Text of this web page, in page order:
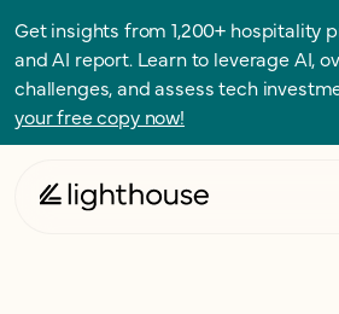
Get insights from 1,200+ hospitality
and AI report. Learn to leverage AI,
challenges, and assess tech
your free copy now!